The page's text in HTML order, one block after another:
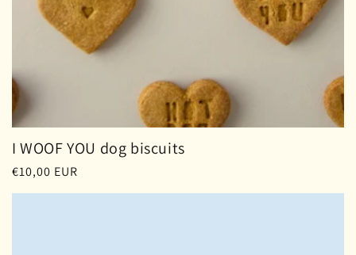
I WOOF YOU dog biscuits
Regular
price
€10,00 EUR